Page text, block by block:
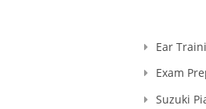
Ear
Exam
Suzuki